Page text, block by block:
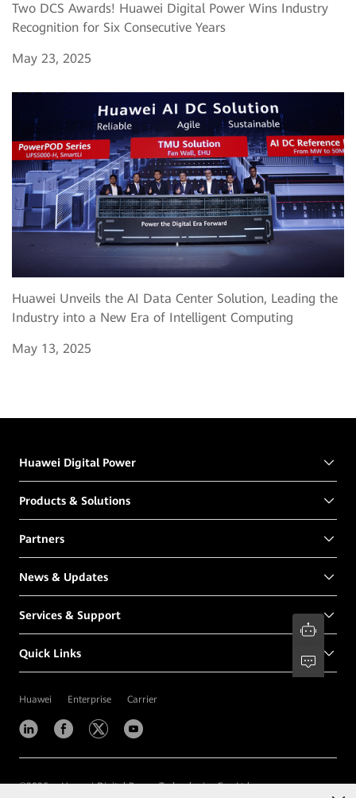
Two DCS Awards! Huawei Digital Power Wins Industry
Recognition for Six Consecutive Years
May 23, 2025
Huawei Unveils the AI Data Center Solution, Leading the
Industry into a New Era of Intelligent Computing
May 13, 2025
Huawei Digital Power
Products & Solutions
Partners
News & Updates
Services & Support
Quick Links
Huawei Enterprise Carrier
©2026 Huawei Digital Power Technologies Co., Ltd.